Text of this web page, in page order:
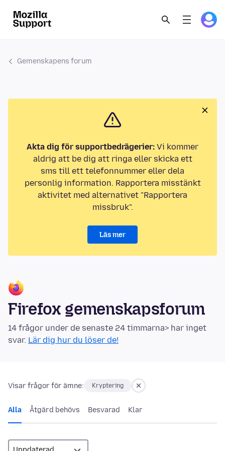
Gemenskapens forum
Akta dig för supportbedrägerier: Vi kommer
aldrig att be dig att ringa eller skicka ett
sms till ett telefonnummer eller dela
personlig information. Rapportera misstänkt
aktivitet med alternativet "Rapportera
missbruk".
Läs mer
Firefox gemenskapsforum
14 frågor under de senaste 24 timmarna> har inget
svar. Lär dig hur du löser de!
Visar frågor för ämne: Kryptering
Alla Åtgärd behövs Besvarad Klar